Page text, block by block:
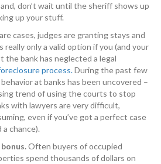
don’t wait until the sheriff shows up
up your stuff.
cases, judges are granting stays and
really only a valid option if you (and your
the bank has neglected a legal
process.During the past few
at banks has been uncovered –
trend of using the courts to stop
with lawyers are very difficult,
even if you’ve got a perfect case
chance).
Often buyers of occupied
spend thousands of dollars on